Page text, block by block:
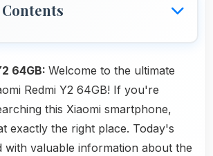
64GB: Welcome to the ultimate
Redmi Y2 64GB! If you're
this Xiaomi smartphone,
exactly the right place. Today's
with valuable information about the